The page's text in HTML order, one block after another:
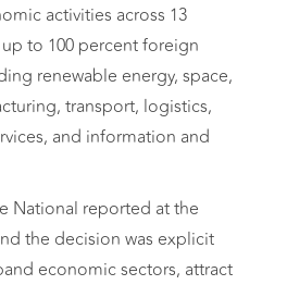
activities across 13
to 100 percent foreign
renewable energy, space,
transport, logistics,
and information and
National reported at the
the decision was explicit
economic sectors, attract